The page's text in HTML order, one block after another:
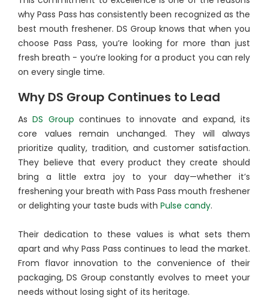
why Pass Pass has consistently been recognized as the
best mouth freshener. DS Group knows that when you
choose Pass Pass, you’re looking for more than just
fresh breath - you’re looking for a product you can rely
on every single time.
Why DS Group Continues to Lead
AsDS Group continues to innovate and expand, its
core values remain unchanged. They will always
prioritize quality, tradition, and customer satisfaction.
They believe that every product they create should
bring a little extra joy to your day—whether it’s
freshening your breath with Pass Pass mouth freshener
or delighting your taste buds with Pulse candy.
Their dedication to these values is what sets them
apart and why Pass Pass continues to lead the market.
From flavor innovation to the convenience of their
packaging, DS Group constantly evolves to meet your
needs without losing sight of its heritage.